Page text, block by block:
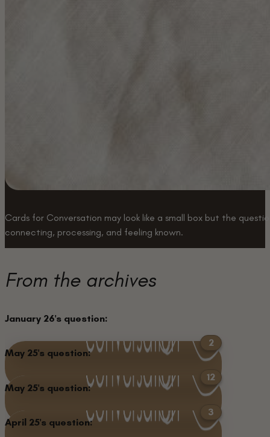
Cards for Conversation may look like a small box but the
connecting, processing, and feeling known.
From the archives
January 26's question:
2
What is one of the
that you’ve said “yes” to?
There have been 2
Keep Reading
May 25's question:
12
What remains unchanged
There have been 12
May 25's question:
3
April 25's question: